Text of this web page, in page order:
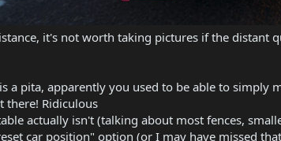
it's not worth taking pictures if the
a pita, apparently you used to be able to
there! Ridiculous
actually isn't (talking about most fences,
car position" option (or I may have missed